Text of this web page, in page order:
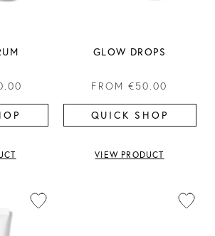
GLOW DROPS
FROM €50.00
QUICK SHOP
VIEW PRODUCT